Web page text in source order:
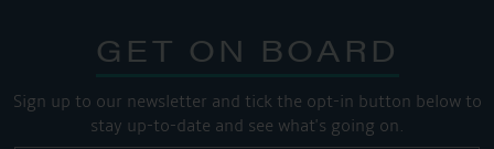
GET ON BOARD
Sign up to our newsletter and tick the opt-in button below to
stay up-to-date and see what's going on.